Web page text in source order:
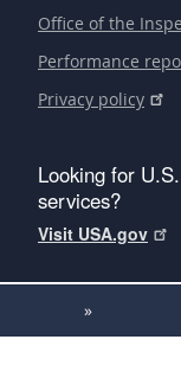
Office of the
Performance
Privacy policy
Looking for
services?
Visit USA.gov
»